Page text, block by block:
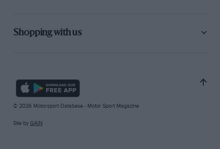
Shopping with us
© 2026 Motorsport Database - Motor Sport Magazine
Site by GAIN